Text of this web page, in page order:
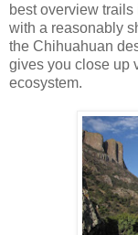
best overview
with a reasonably
the Chihuahuan
gives you close up
ecosystem.